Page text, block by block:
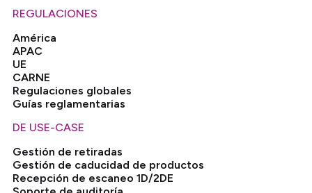
REGULACIONES
América
APAC
UE
CARNE
Regulaciones globales
Guías reglamentarias
DE USE-CASE
Gestión de retiradas
Gestión de caducidad de productos
Recepción de escaneo 1D/2DE